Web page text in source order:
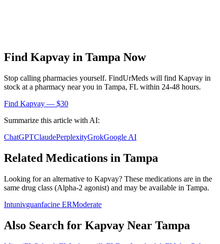
Find Kapvay in Tampa Now
Stop calling pharmacies yourself. FindUrMeds will find Kapvay in
stock at a pharmacy near you in Tampa, FL within 24-48 hours.
Find Kapvay — $30
Summarize this article with AI:
ChatGPTClaudePerplexityGrokGoogle AI
Related Medications in Tampa
Looking for an alternative to Kapvay? These medications are in the
same drug class (Alpha-2 agonist) and may be available in Tampa.
Intunivguanfacine ERModerate
Also Search for Kapvay Near Tampa